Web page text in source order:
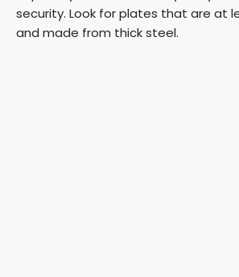
security. Look for plates that are at
and made from thick steel.